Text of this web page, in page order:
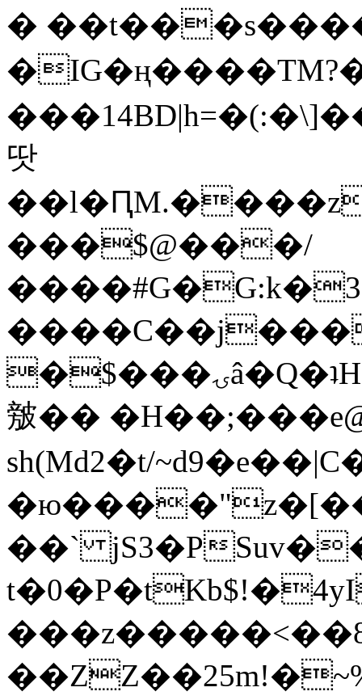
�
땃
���$@���/
�$���ۍâ�Q�ʇH�i�o�'��$��p��E8��%�.�dD�
㿶��
sh(Md2�t/
��` jS3�P